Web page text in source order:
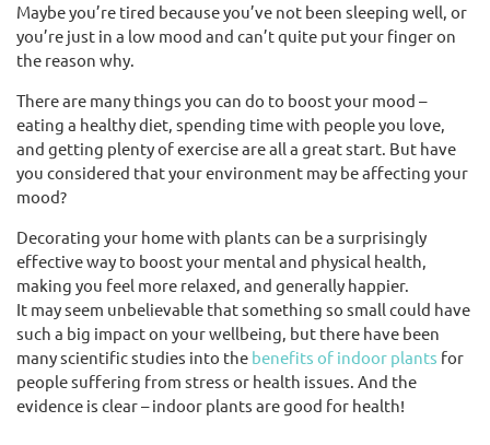
Request a free quote
Maybe you’re tired because you’ve not been sleeping well, or
you’re just in a low mood and can’t quite put your finger on
the reason why.
There are many things you can do to boost your mood –
eating a healthy diet, spending time with people you love,
and getting plenty of exercise are all a great start. But have
you considered that your environment may be affecting your
mood?
Decorating your home with plants can be a surprisingly
effective way to boost your mental and physical health,
making you feel more relaxed, and generally happier.
It may seem unbelievable that something so small could have
such a big impact on your wellbeing, but there have been
many scientific studies into the benefits of indoor plants for
people suffering from stress or health issues. And the
evidence is clear – indoor plants are good for health!